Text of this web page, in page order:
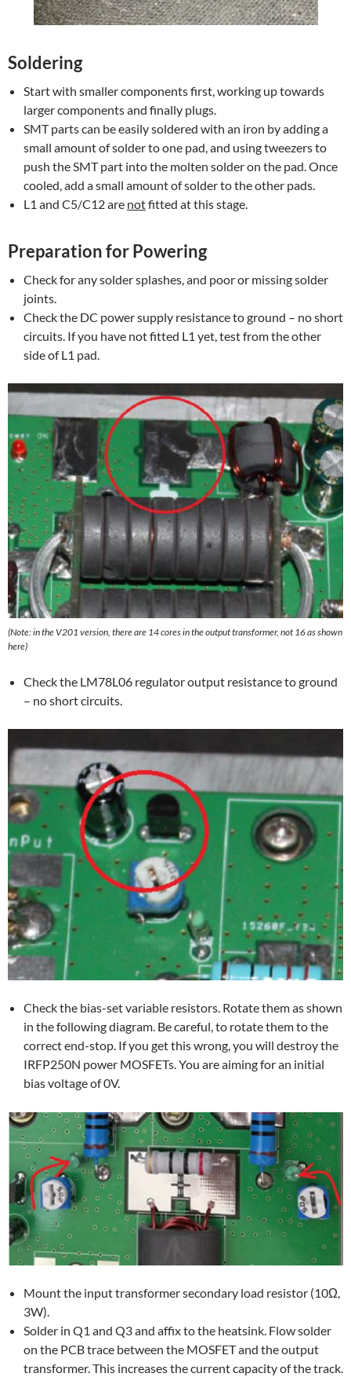
Soldering
Start with smaller components first, working up towards
larger components and finally plugs.
SMT parts can be easily soldered with an iron by adding a
small amount of solder to one pad, and using tweezers to
push the SMT part into the molten solder on the pad. Once
cooled, add a small amount of solder to the other pads.
L1 and C5/C12 are notfitted at this stage.
Preparation for Powering
Check for any solder splashes, and poor or missing solder
joints.
Check the DC power supply resistance to ground – no short
circuits. If you have not fitted L1 yet, test from the other
side of L1 pad.
(Note: in the V201 version, there are 14 cores in the output transformer, not 16 as shown
here)
Check the LM78L06 regulator output resistance to ground
– no short circuits.
Check the bias-set variable resistors. Rotate them as shown
in the following diagram. Be careful, to rotate them to the
correct end-stop. If you get this wrong, you will destroy the
IRFP250N power MOSFETs. You are aiming for an initial
bias voltage of 0V.
Mount the input transformer secondary load resistor (10Ω,
3W).
Solder in Q1 and Q3 and affix to the heatsink. Flow solder
on the PCB trace between the MOSFET and the output
transformer. This increases the current capacity of the track.